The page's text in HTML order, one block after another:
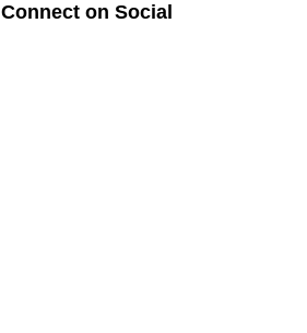
Connect on Social